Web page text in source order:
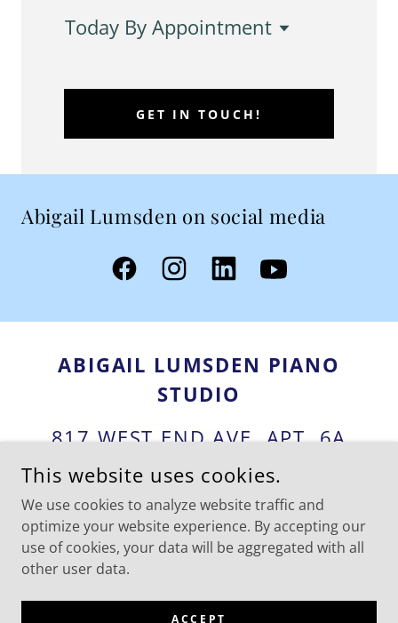
Today By Appointment
GET IN TOUCH!
Abigail Lumsden on social media
ABIGAIL LUMSDEN PIANO
STUDIO
817 WEST END AVE, APT. 6A
NEW YORK CITY NY 10025
1-917-903-2146
COPYRIGHT © 2025 ABIGAIL LUMSDEN PIANO STUDIO - ALL
POWERED BY
This website uses cookies.
We use cookies to analyze website traffic and
optimize your website experience. By accepting our
use of cookies, your data will be aggregated with all
other user data.
ACCEPT